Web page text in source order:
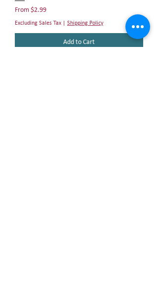
From $2.99
Sale Price
Excluding Sales Tax Shipping Policy
Add to Cart